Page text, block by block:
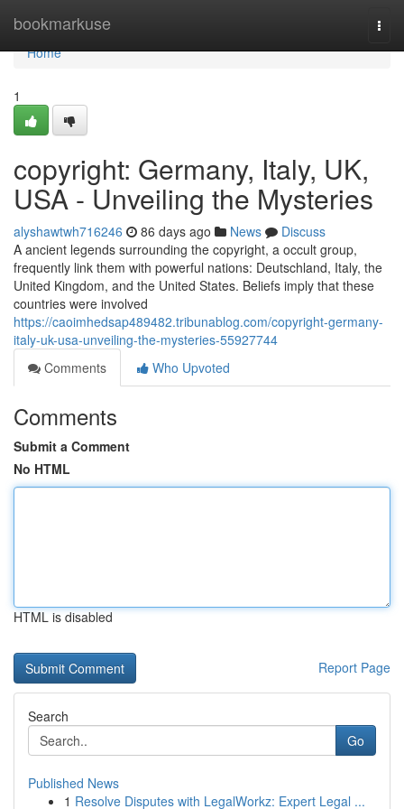
bookmarkuse
Home
Home
1
copyright: Germany, Italy, UK,
USA - Unveiling the Mysteries
alyshawtwh716246 86 days ago News
Discuss
A ancient legends surrounding the copyright, a occult group,
frequently link them with powerful nations: Deutschland, Italy, the
United Kingdom, and the United States. Beliefs imply that these
countries were involved
https://caoimhedsap489482.tribunablog.com/copyright-germany-
italy-uk-usa-unveiling-the-mysteries-55927744
Comments
Who Upvoted
Comments
Submit a Comment
No HTML
HTML is disabled
Report Page
Search
Go
Published News
1 Resolve Disputes with LegalWorkz: Expert Legal ...